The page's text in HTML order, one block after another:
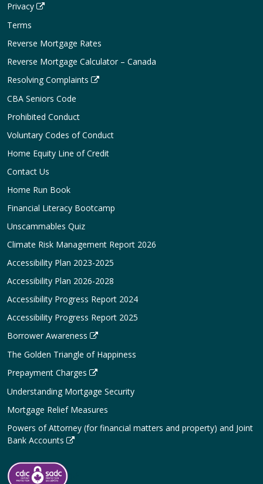
Privacy
Terms
Reverse Mortgage Rates
Reverse Mortgage Calculator – Canada
Resolving Complaints
CBA Seniors Code
Prohibited Conduct
Voluntary Codes of Conduct
Home Equity Line of Credit
Contact Us
Home Run Book
Financial Literacy Bootcamp
Unscammables Quiz
Climate Risk Management Report 2026
Accessibility Plan 2023-2025
Accessibility Plan 2026-2028
Accessibility Progress Report 2024
Accessibility Progress Report 2025
Borrower Awareness
The Golden Triangle of Happiness
Prepayment Charges
Understanding Mortgage Security
Mortgage Relief Measures
Powers of Attorney (for financial matters and property) and Joint
Bank Accounts